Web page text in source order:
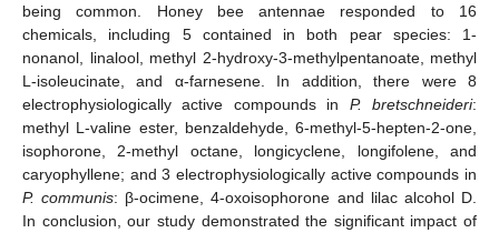
being common. Honey bee antennae responded to 16
chemicals, including 5 contained in both pear species: 1-
nonanol, linalool, methyl 2-hydroxy-3-methylpentanoate, methyl
L-isoleucinate, and α-farnesene. In addition, there were 8
electrophysiologically active compounds in P. bretschneideri:
methyl L-valine ester, benzaldehyde, 6-methyl-5-hepten-2-one,
isophorone, 2-methyl octane, longicyclene, longifolene, and
caryophyllene; and 3 electrophysiologically active compounds in
P. communis: β-ocimene, 4-oxoisophorone and lilac alcohol D.
In conclusion, our study demonstrated the significant impact of